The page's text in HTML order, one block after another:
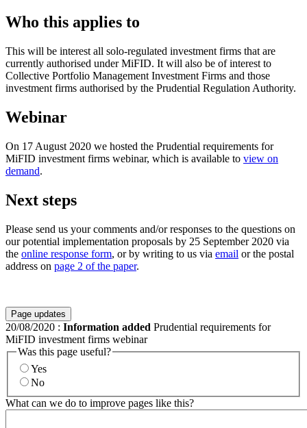
Who this applies to
This will be interest all solo-regulated investment firms that are
currently authorised under MiFID. It will also be of interest to
Collective Portfolio Management Investment Firms and those
investment firms authorised by the Prudential Regulation Authority.
Webinar
On 17 August 2020 we hosted the Prudential requirements for
MiFID investment firms webinar, which is available to view on
demand.
Next steps
Please send us your comments and/or responses to the questions on
our potential implementation proposals by 25 September 2020 via
the online response form, or by writing to us via email or the postal
address on page 2 of the paper.
Page updates
20/08/2020 : Information added Prudential requirements for
MiFID investment firms webinar
Was this page useful?
Yes
No
What can we do to improve pages like this?